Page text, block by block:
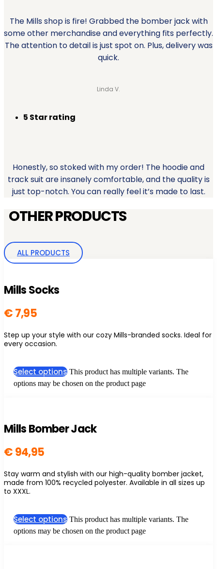
The Mills shop is fire! Grabbed the bomber jack with
some other merchandise and everything fits perfectly.
The attention to detail is just spot on. Plus, delivery was
quick.
Linda V.
5 Star rating
Honestly, so stoked with my order! The hoodie and
track suit are insanely comfortable, and the quality is
just top-notch. You can really feel it’s made to last.
OTHER PRODUCTS
ALL PRODUCTS
Mills Socks
€7,95
Step up your style with our cozy Mills-branded socks. Ideal for
every occasion.
Select options This product has multiple variants. The
options may be chosen on the product page
Mills Bomber Jack
€94,95
Stay warm and stylish with our high-quality bomber jacket,
made from 100% recycled polyester. Available in all sizes up
to XXXL.
Select options This product has multiple variants. The
options may be chosen on the product page